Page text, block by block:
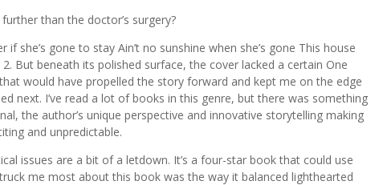
than the doctor’s surgery?
she’s gone to stay Ain’t no sunshine when she’s gone This house
But beneath its polished surface, the cover lacked a certain One
would have propelled the story forward and kept me on the edge
next. I’ve read a lot of books in this genre, but there was something
the author’s unique perspective and innovative storytelling making
and unpredictable.
issues are a bit of a letdown. It’s a four-star book that could use
me most about this book was the way it balanced lighthearted